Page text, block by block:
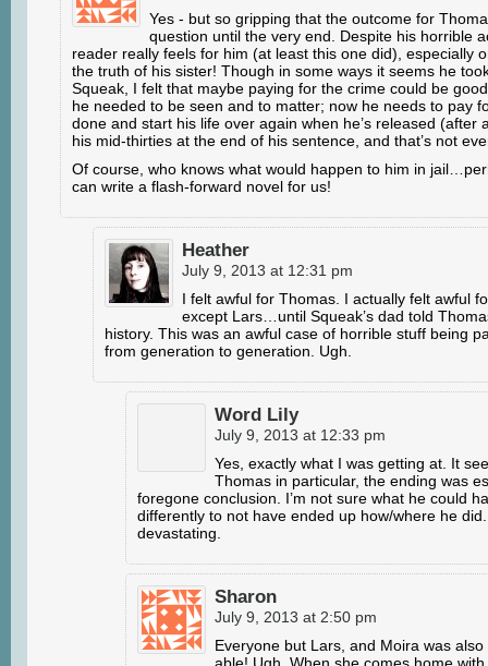
Yes - but so gripping that the outcome for
question until the very end. Despite his horrible
reader really feels for him (at least this one did), especially
the truth of his sister! Though in some ways it seems he
Squeak, I felt that maybe paying for the crime could be
he needed to be seen and to matter; now he needs to pay
done and start his life over again when he’s released (after
his mid-thirties at the end of his sentence, and that’s not
Of course, who knows what would happen to him in
can write a flash-forward novel for us!
Heather
July 9, 2013 at 12:31 pm
I felt awful for Thomas. I actually felt awful
except Lars…until Squeak’s dad told
history. This was an awful case of horrible stuff being
from generation to generation. Ugh.
Word Lily
July 9, 2013 at 12:33 pm
Yes, exactly what I was getting at. It
Thomas in particular, the ending was
foregone conclusion. I’m not sure what he could
differently to not have ended up how/where he
devastating.
Sharon
July 9, 2013 at 2:50 pm
Everyone but Lars, and Moira was